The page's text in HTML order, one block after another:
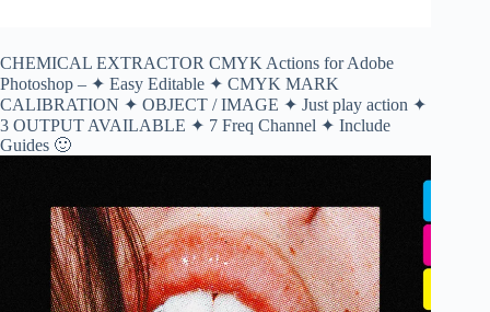
CHEMICAL EXTRACTOR CMYK Actions for Adobe
Photoshop – ✦ Easy Editable ✦ CMYK MARK
CALIBRATION ✦ OBJECT / IMAGE ✦ Just play action ✦
3 OUTPUT AVAILABLE ✦ 7 Freq Channel ✦ Include
Guides 🙂